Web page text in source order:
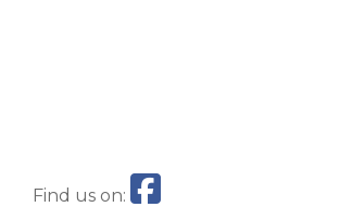
Find us on: